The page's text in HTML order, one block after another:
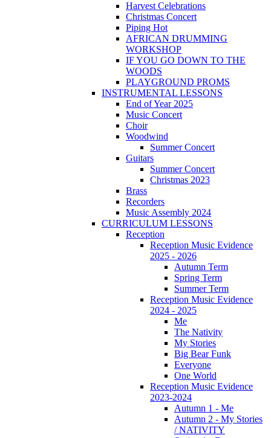
Harvest Celebrations
Christmas Concert
Piping Hot
AFRICAN DRUMMING
WORKSHOP
IF YOU GO DOWN TO THE
WOODS
PLAYGROUND PROMS
INSTRUMENTAL LESSONS
End of Year 2025
Music Concert
Choir
Woodwind
Summer Concert
Guitars
Summer Concert
Christmas 2023
Brass
Recorders
Music Assembly 2024
CURRICULUM LESSONS
Reception
Reception Music Evidence
2025 - 2026
Autumn Term
Spring Term
Summer Term
Reception Music Evidence
2024 - 2025
Me
The Nativity
My Stories
Big Bear Funk
Everyone
One World
Reception Music Evidence
2023-2024
Autumn 1 - Me
Autumn 2 - My Stories
/ NATIVITY